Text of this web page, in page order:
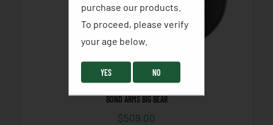
BOND ARMS BIG BEAR
$509.00
purchase our products.
To proceed, please verify
your age below. ​
YES NO